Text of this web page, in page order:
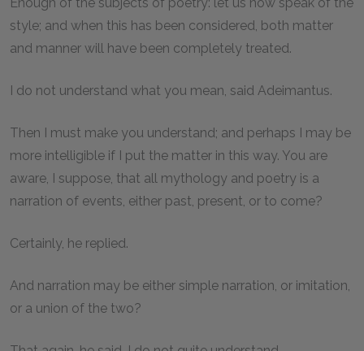
style; and when this has been considered, both matter
and manner will have been completely treated.
I do not understand what you mean, said Adeimantus.
Then I must make you understand; and perhaps I may be
more intelligible if I put the matter in this way. You are
aware, I suppose, that all mythology and poetry is a
narration of events, either past, present, or to come?
Certainly, he replied.
And narration may be either simple narration, or imitation,
or a union of the two?